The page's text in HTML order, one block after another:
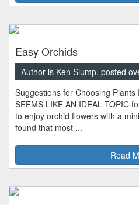
Easy Orchids
Author is Ken Slump, posted
Suggestions for Choosing
SEEMS LIKE AN IDEAL TOPIC
to enjoy orchid flowers with a
found that most ...
Read